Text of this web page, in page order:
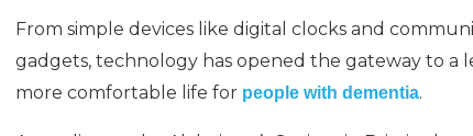
From simple devices like digital clocks and
gadgets, technology has opened the gateway to a
more comfortable life for people with dementia.